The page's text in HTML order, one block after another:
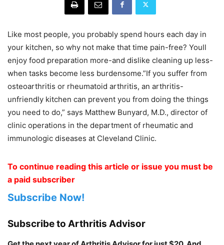
Like most people, you probably spend hours each day in
your kitchen, so why not make that time pain-free? Youll
enjoy food preparation more-and dislike cleaning up less-
when tasks become less burdensome.”If you suffer from
osteoarthritis or rheumatoid arthritis, an arthritis-
unfriendly kitchen can prevent you from doing the things
you need to do,” says Matthew Bunyard, M.D., director of
clinic operations in the department of rheumatic and
immunologic diseases at Cleveland Clinic.
To continue reading this article or issue you must be
a paid subscriber
Subscribe Now!
Subscribe to Arthritis Advisor